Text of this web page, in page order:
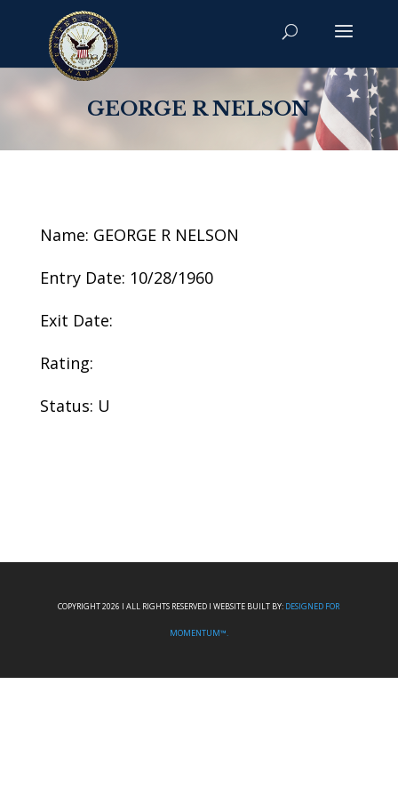
GEORGE R NELSON
Name: GEORGE R NELSON
Entry Date: 10/28/1960
Exit Date:
Rating:
Status: U
COPYRIGHT 2026 I ALL RIGHTS RESERVED I WEBSITE BUILT BY: DESIGNED FOR
MOMENTUM™.